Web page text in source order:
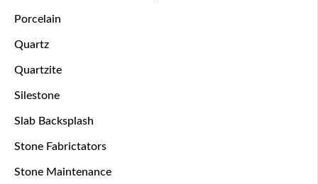
Porcelain
Quartz
Quartzite
Silestone
Slab Backsplash
Stone Fabrictators
Stone Maintenance